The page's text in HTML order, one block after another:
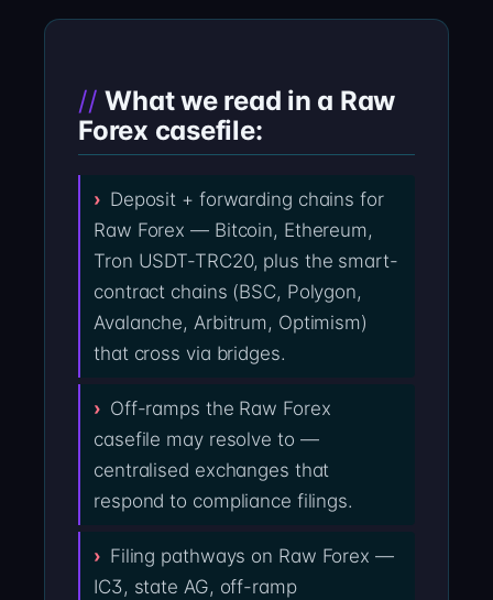
What we read in a Raw
Forex casefile:
Deposit + forwarding chains for
Raw Forex — Bitcoin, Ethereum,
Tron USDT-TRC20, plus the smart-
contract chains (BSC, Polygon,
Avalanche, Arbitrum, Optimism)
that cross via bridges.
Off-ramps the Raw Forex
casefile may resolve to —
centralised exchanges that
respond to compliance filings.
Filing pathways on Raw Forex —
IC3, state AG, off-ramp